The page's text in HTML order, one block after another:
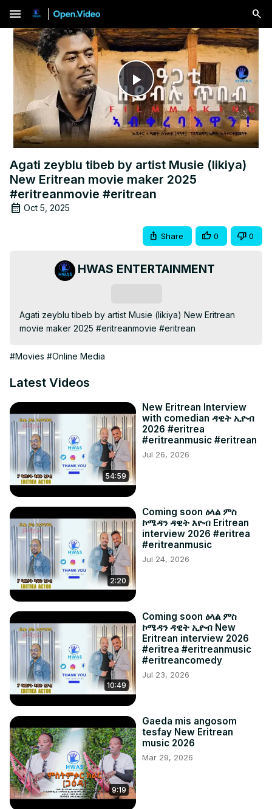
menu
Play
Video
Agati zeyblu tibeb by artist Musie (likiya)
New Eritrean movie maker 2025
#eritreanmovie #eritrean
Oct 5, 2025
Share 0 0
HWAS ENTERTAINMENT
Agati zeyblu tibeb by artist Musie (likiya) New Eritrean
movie maker 2025 #eritreanmovie #eritrean
#Movies #Online Media
Latest Videos
54:59
New Eritrean Interview
with comedian ዳዊት ኢዮብ
2026 #eritrea
#eritreanmusic #eritrean
Jul 26, 2026
2:20
Coming soon ዕላል ምስ
ኮሜዳን ዳዊት እዮብ Eritrean
interview 2026 #eritrea
#eritreanmusic
Jul 24, 2026
10:49
Coming soon ዕላል ምስ
ኮሜዳን ዳዊት ኢዮብ New
Eritrean interview 2026
#eritrea #eritreanmusic
#eritreancomedy
Jul 23, 2026
9:19
Gaeda mis angosom
tesfay New Eritrean
music 2026
Mar 29, 2026